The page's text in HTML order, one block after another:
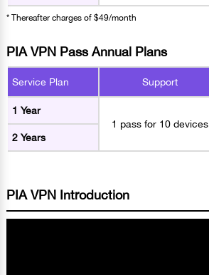
* Thereafter charges of $49/month
PIA VPN Pass Annual Plans
Service Plan Support
1 Year
1 pass for 10 devices
2 Years
PIA VPN Introduction